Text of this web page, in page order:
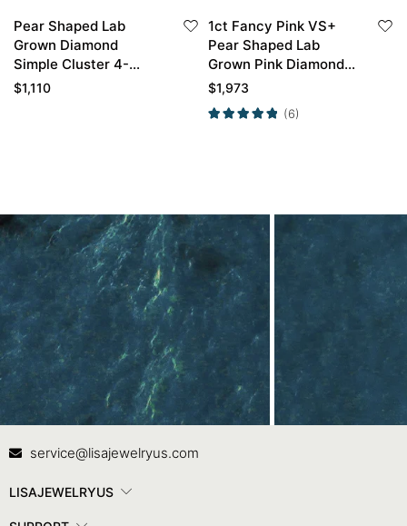
Pear Shaped Lab
Grown Diamond
Simple Cluster 4-
Prong Engagement
$1,110
1ct Fancy Pink VS+
Pear Shaped Lab
Grown Pink Diamond
Cluster 4-Prong
Ring in Rose Gold
$1,973
(6)
Contact Us
service@lisajewelryus.com
LISAJEWELRYUS